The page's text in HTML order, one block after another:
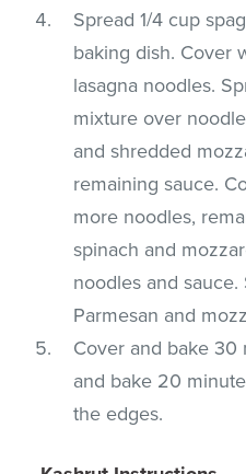
Spread 1/4 cup
baking dish. Cover
lasagna noodles.
mixture over
and shredded
remaining sauce.
more noodles,
spinach and
noodles and
Parmesan and
Cover and bake
and bake 20
the edges.